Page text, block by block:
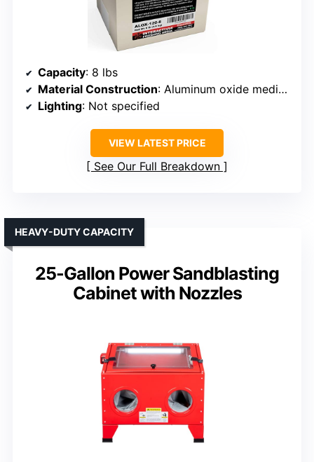
Capacity: 8 lbs
Material Construction: Aluminum oxide media (not a cabinet)
Lighting: Not specified
VIEW LATEST PRICE
See Our Full Breakdown
25-Gallon Power Sandblasting
Cabinet with Nozzles
HEAVY-DUTY CAPACITY